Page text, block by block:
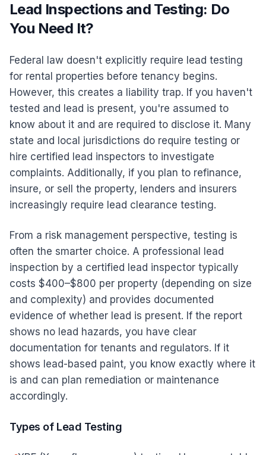
Lead Inspections and Testing: Do
You Need It?
Federal law doesn't explicitly require lead testing
for rental properties before tenancy begins.
However, this creates a liability trap. If you haven't
tested and lead is present, you're assumed to
know about it and are required to disclose it. Many
state and local jurisdictions do require testing or
hire certified lead inspectors to investigate
complaints. Additionally, if you plan to refinance,
insure, or sell the property, lenders and insurers
increasingly require lead clearance testing.
From a risk management perspective, testing is
often the smarter choice. A professional lead
inspection by a certified lead inspector typically
costs $400–$800 per property (depending on size
and complexity) and provides documented
evidence of whether lead is present. If the report
shows no lead hazards, you have clear
documentation for tenants and regulators. If it
shows lead-based paint, you know exactly where it
is and can plan remediation or maintenance
accordingly.
Types of Lead Testing